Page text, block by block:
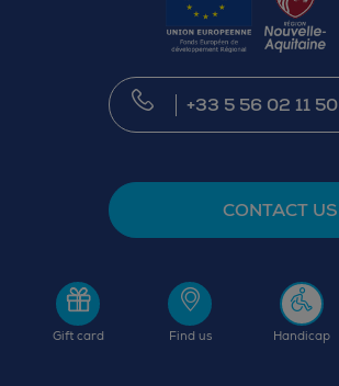
+33 5 56 02 11 50
CONTACT US
Gift card Find us Handicap